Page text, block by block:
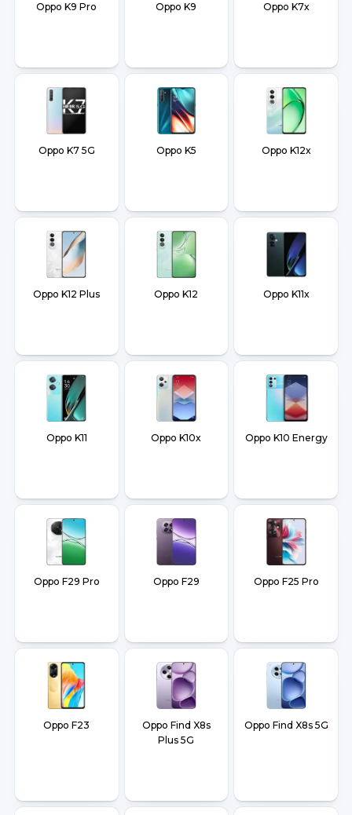
Oppo K9 Pro Oppo K9 Oppo K7x
Oppo K7 5G Oppo K5 Oppo K12x
Oppo K12 Plus Oppo K12 Oppo K11x
Oppo K11 Oppo K10x Oppo K10 Energy
Oppo F29 Pro Oppo F29 Oppo F25 Pro
Oppo F23
Oppo Find X8s
Plus 5G
Oppo Find X8s 5G